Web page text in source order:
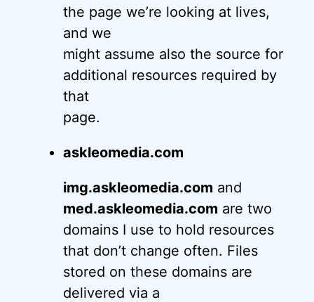
the page we’re looking at lives,
and we
might assume also the source for
additional resources required by
that
page.
askleomedia.com
img.askleomedia.com and
med.askleomedia.com are two
domains I use to hold resources
that don’t change often. Files
stored on these domains are
delivered via a